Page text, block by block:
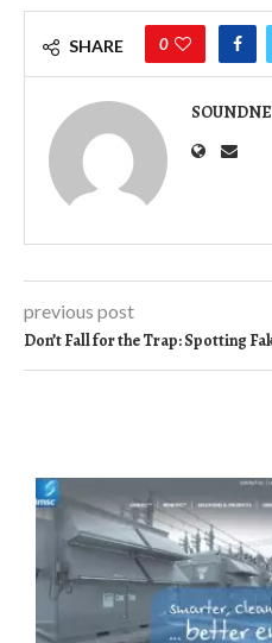
SHARE 0
previous post
Don’t Fall for the Trap: Spotting